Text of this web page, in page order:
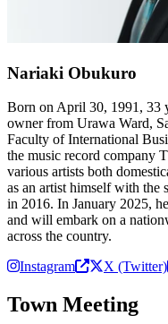
Nariaki Obukuro
Born on April 30, 1991, 33
owner from Urawa Ward,
Faculty of International
the music record company
various artists both
as an artist himself with
in 2016. In January 2025,
and will embark on a
across the country.
Instagram
X (Twitter)
Town Meeting